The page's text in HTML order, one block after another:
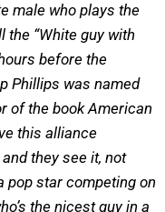
male who plays the
the “White guy with
before the
Phillips was named
of the book American
this alliance
they see it, not
pop star competing on
the nicest guy in a